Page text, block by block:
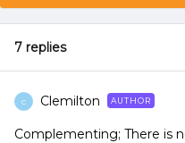
7 replies
C Clemilton AUTHOR
Complementing; There is